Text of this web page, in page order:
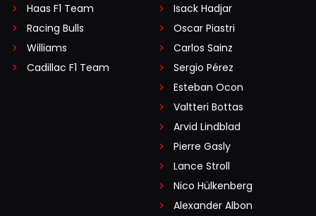
Haas F1 Team
Racing Bulls
Williams
Cadillac F1 Team
Isack Hadjar
Oscar Piastri
Carlos Sainz
Sergio Pérez
Esteban Ocon
Valtteri Bottas
Arvid Lindblad
Pierre Gasly
Lance Stroll
Nico Hülkenberg
Alexander Albon